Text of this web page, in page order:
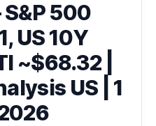
500
US 10Y
~$68.32 |
US | 1